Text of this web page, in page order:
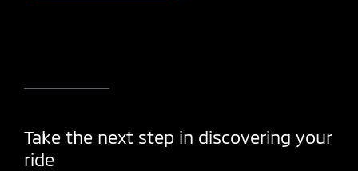
Take the next step in discovering your
ride